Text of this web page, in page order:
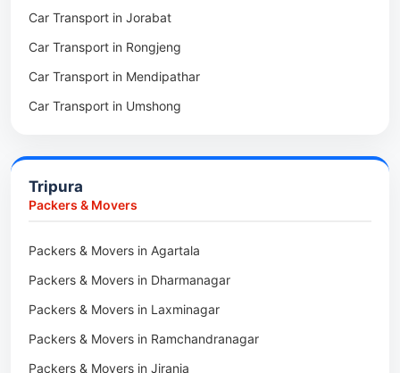
Packers & Movers in Mukhla
Packers & Movers in Raja Apal
Packers & Movers in Rymbai
Packers & Movers in Williamnagar
Packers & Movers in Nongstoin
Packers & Movers in Barapani
Packers & Movers in Umroi
Packers & Movers in Peak
Packers & Movers in Lachumiere
Car Transport in Jorabat
Car Transport in Rongjeng
Car Transport in Mendipathar
Car Transport in Umshong
Car Transport in Bhoirymbong
Car Transport in Nongpoh
Car Transport in Mawphlang
Car Transport in Mawkohmon
Car Transport in Mahendraganj
Car Transport in Baghmara
Tripura
Packers & Movers
Packers & Movers in Agartala
Packers & Movers in Dharmanagar
Packers & Movers in Laxminagar
Packers & Movers in Ramchandranagar
Packers & Movers in Jirania